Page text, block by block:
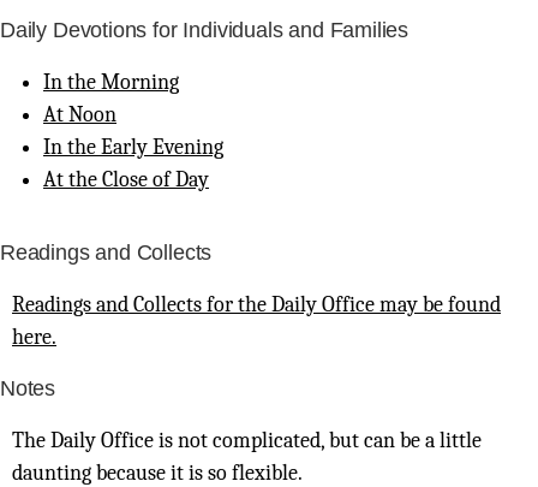
Daily Devotions for Individuals and Families
In the Morning
At Noon
In the Early Evening
At the Close of Day
Readings and Collects
Readings and Collects for the Daily Office may be found
here.
Notes
The Daily Office is not complicated, but can be a little
daunting because it is so flexible.